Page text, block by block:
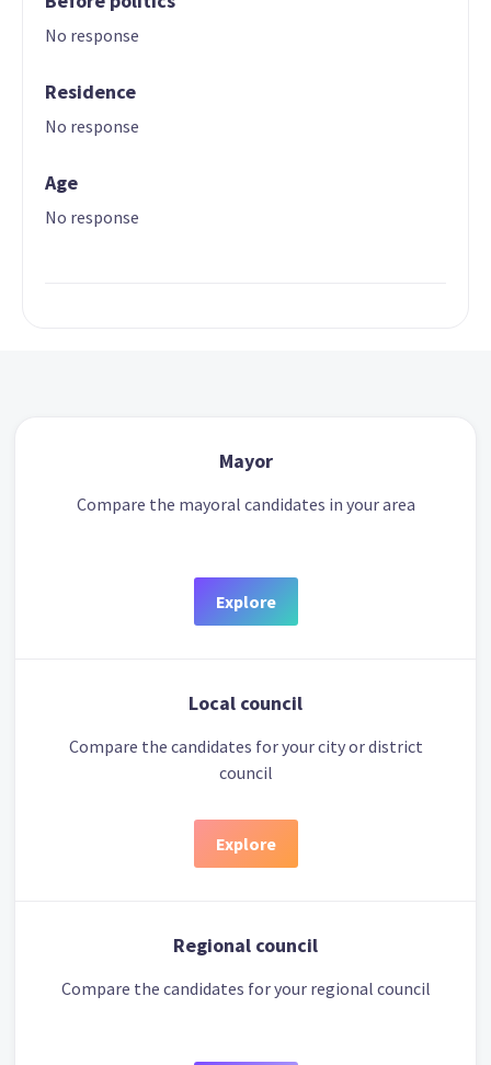
No response
Residence
No response
Age
No response
Mayor
Compare the mayoral candidates in your area
Explore
Local council
Compare the candidates for your city or district
council
Explore
Regional council
Compare the candidates for your regional council